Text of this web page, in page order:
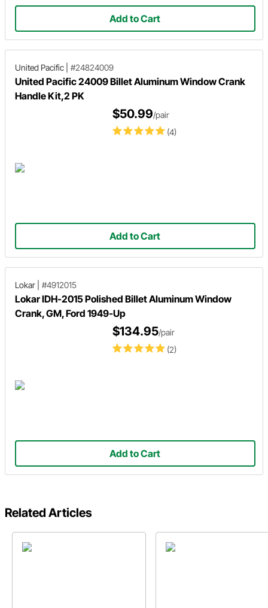
Add to Cart
United Pacific #24824009
United Pacific 24009 Billet Aluminum Window Crank
Handle Kit,2 PK
(4)
$50.99/pair
Add to Cart
Lokar #4912015
Lokar IDH-2015 Polished Billet Aluminum Window
Crank, GM, Ford 1949-Up
(2)
$134.95/pair
Add to Cart
Related Articles